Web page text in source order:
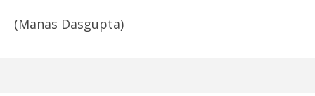
(Manas Dasgupta)